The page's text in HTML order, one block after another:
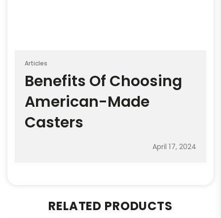
Articles
Benefits Of Choosing
American-Made
Casters
April 17, 2024
RELATED PRODUCTS